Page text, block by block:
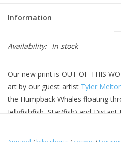
Information
Availability: In stock
Our new print is OUT OF THIS
art by our guest artist Tyler
the Humpback Whales floating
Jellyfishfish, Star(fish) and Distant